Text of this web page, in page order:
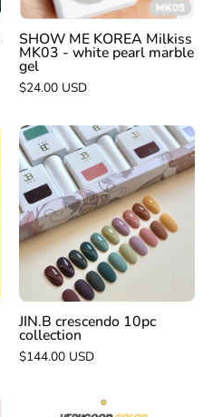
pearl
marble
gel
SHOW ME KOREA Milkiss
MK03 - white pearl marble
gel
$24.00 USD
JIN.B
crescendo
10pc
collection
JIN.B crescendo 10pc
collection
$144.00 USD
VERY